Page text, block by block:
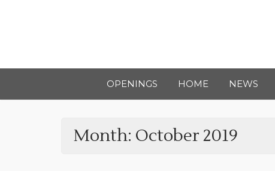
OPENINGS HOME NEWS
Month: October 2019